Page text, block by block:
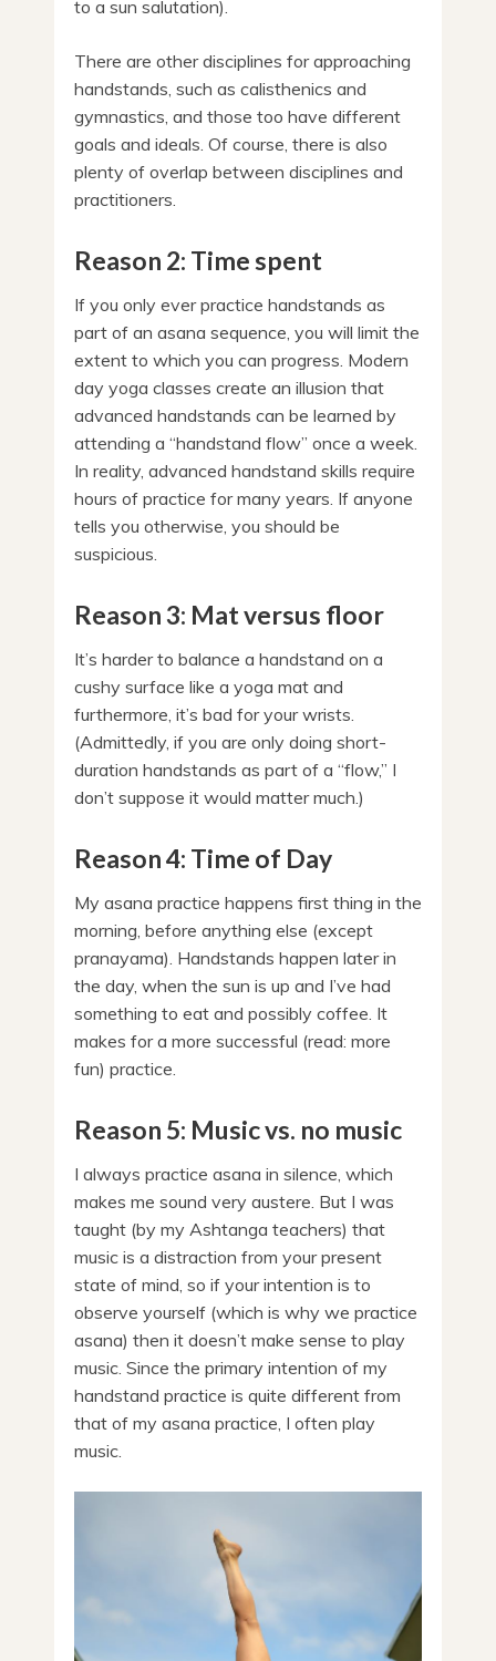
to a sun salutation).
There are other disciplines for approaching
handstands, such as calisthenics and
gymnastics, and those too have different
goals and ideals. Of course, there is also
plenty of overlap between disciplines and
practitioners.
Reason 2: Time spent
If you only ever practice handstands as
part of an asana sequence, you will limit the
extent to which you can progress. Modern
day yoga classes create an illusion that
advanced handstands can be learned by
attending a “handstand flow” once a week.
In reality, advanced handstand skills require
hours of practice for many years. If anyone
tells you otherwise, you should be
suspicious.
Reason 3: Mat versus floor
It’s harder to balance a handstand on a
cushy surface like a yoga mat and
furthermore, it’s bad for your wrists.
(Admittedly, if you are only doing short-
duration handstands as part of a “flow,” I
don’t suppose it would matter much.)
Reason 4: Time of Day
My asana practice happens first thing in the
morning, before anything else (except
pranayama). Handstands happen later in
the day, when the sun is up and I’ve had
something to eat and possibly coffee. It
makes for a more successful (read: more
fun) practice.
Reason 5: Music vs. no music
I always practice asana in silence, which
makes me sound very austere. But I was
taught (by my Ashtanga teachers) that
music is a distraction from your present
state of mind, so if your intention is to
observe yourself (which is why we practice
asana) then it doesn’t make sense to play
music. Since the primary intention of my
handstand practice is quite different from
that of my asana practice, I often play
music.